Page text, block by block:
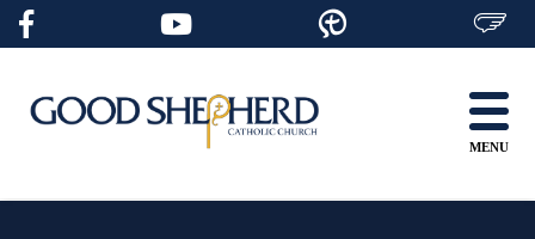
Skip
content
MENU